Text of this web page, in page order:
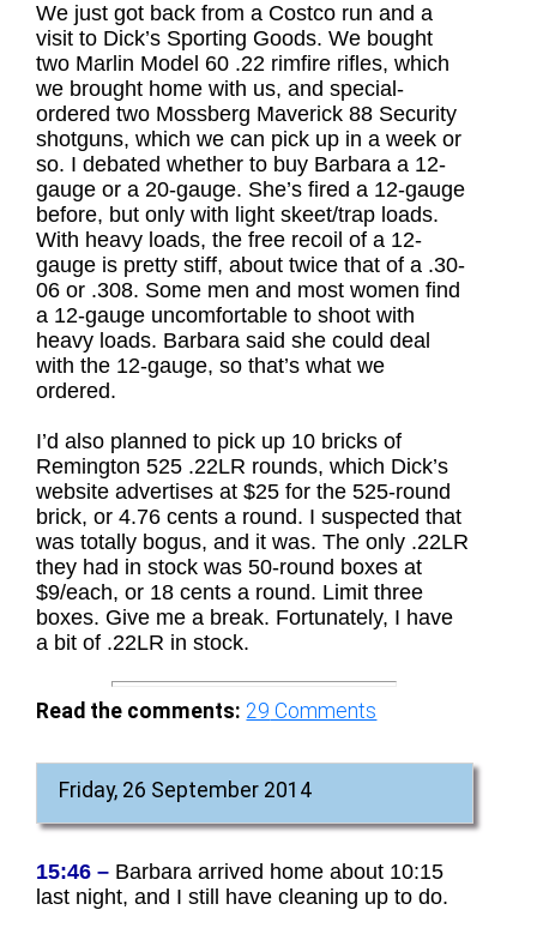
We just got back from a Costco run and a
visit to Dick’s Sporting Goods. We bought
two Marlin Model 60 .22 rimfire rifles, which
we brought home with us, and special-
ordered two Mossberg Maverick 88 Security
shotguns, which we can pick up in a week or
so. I debated whether to buy Barbara a 12-
gauge or a 20-gauge. She’s fired a 12-gauge
before, but only with light skeet/trap loads.
With heavy loads, the free recoil of a 12-
gauge is pretty stiff, about twice that of a .30-
06 or .308. Some men and most women find
a 12-gauge uncomfortable to shoot with
heavy loads. Barbara said she could deal
with the 12-gauge, so that’s what we
ordered.
I’d also planned to pick up 10 bricks of
Remington 525 .22LR rounds, which Dick’s
website advertises at $25 for the 525-round
brick, or 4.76 cents a round. I suspected that
was totally bogus, and it was. The only .22LR
they had in stock was 50-round boxes at
$9/each, or 18 cents a round. Limit three
boxes. Give me a break. Fortunately, I have
a bit of .22LR in stock.
Read the comments: 29 Comments
Friday, 26 September 2014
15:46 – Barbara arrived home about 10:15
last night, and I still have cleaning up to do.